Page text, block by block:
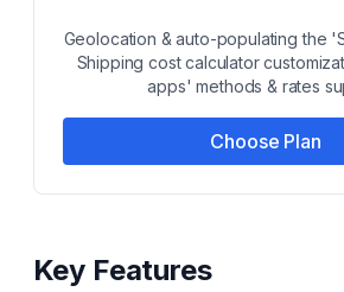
Geolocation & auto-populating the
Shipping cost calculator
apps' methods & rates
Choose Plan
Key Features